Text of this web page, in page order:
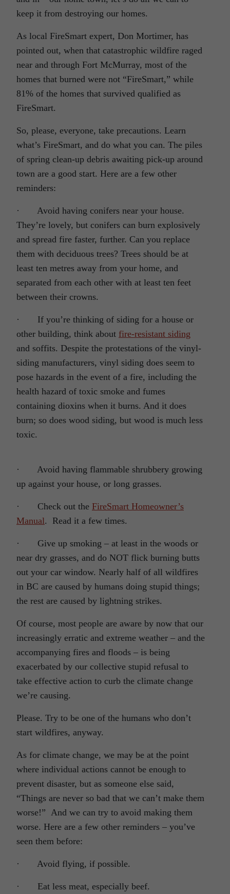
keep it from destroying our homes.
As local FireSmart expert, Don Mortimer, has
pointed out, when that catastrophic wildfire raged
near and through Fort McMurray, most of the
homes that burned were not “FireSmart,” while
81% of the homes that survived qualified as
FireSmart.
So, please, everyone, take precautions. Learn
what’s FireSmart, and do what you can. The piles
of spring clean-up debris awaiting pick-up around
town are a good start. Here are a few other
reminders:
· Avoid having conifers near your house.
They’re lovely, but conifers can burn explosively
and spread fire faster, further. Can you replace
them with deciduous trees? Trees should be at
least ten metres away from your home, and
separated from each other with at least ten feet
between their crowns.
· If you’re thinking of siding for a house or
other building, think about fire-resistant siding
and soffits. Despite the protestations of the vinyl-
siding manufacturers, vinyl siding does seem to
pose hazards in the event of a fire, including the
health hazard of toxic smoke and fumes
containing dioxins when it burns. And it does
burn; so does wood siding, but wood is much less
toxic.
· Avoid having flammable shrubbery growing
up against your house, or long grasses.
· Check out the FireSmart Homeowner’s
Manual. Read it a few times.
· Give up smoking – at least in the woods or
near dry grasses, and do NOT flick burning butts
out your car window. Nearly half of all wildfires
in BC are caused by humans doing stupid things;
the rest are caused by lightning strikes.
Of course, most people are aware by now that our
increasingly erratic and extreme weather – and the
accompanying fires and floods – is being
exacerbated by our collective stupid refusal to
take effective action to curb the climate change
we’re causing.
Please. Try to be one of the humans who don’t
start wildfires, anyway.
As for climate change, we may be at the point
where individual actions cannot be enough to
prevent disaster, but as someone else said,
“Things are never so bad that we can’t make them
worse!” And we can try to avoid making them
worse. Here are a few other reminders – you’ve
seen them before:
· Avoid flying, if possible.
· Eat less meat, especially beef.